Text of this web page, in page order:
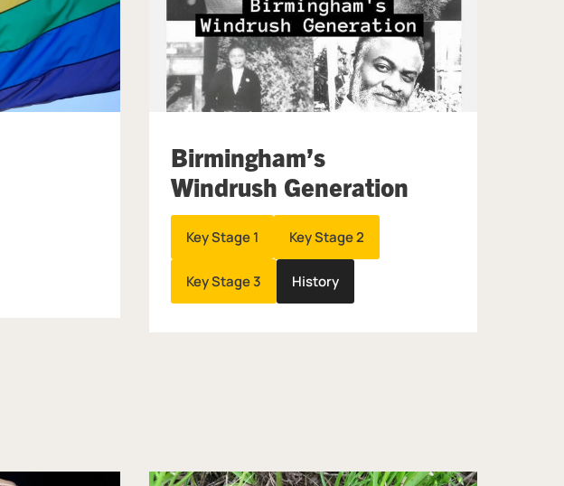
Birmingham’s
Windrush Generation
Key Stage 1 Key Stage 2
Key Stage 3 History